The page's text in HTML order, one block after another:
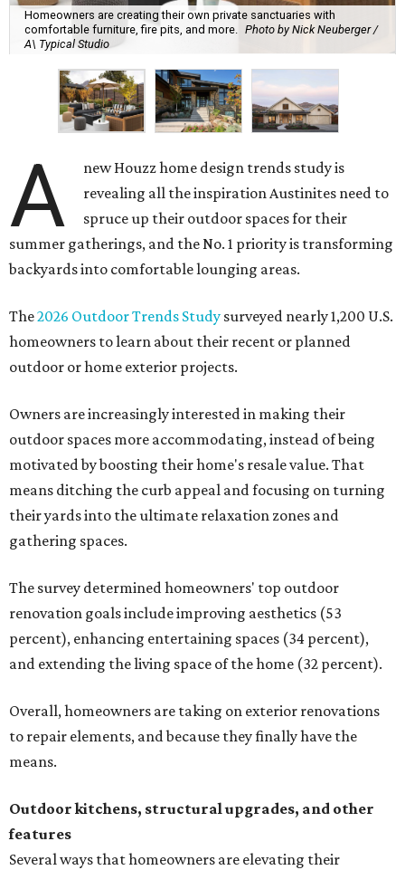
Homeowners are creating their own private sanctuaries with
comfortable furniture, fire pits, and more. Photo by Nick Neuberger /
A\ Typical Studio
A
new Houzz home design trends study is
revealing all the inspiration Austinites need to
spruce up their outdoor spaces for their
summer gatherings, and the No. 1 priority is transforming
backyards into comfortable lounging areas.
The2026 Outdoor Trends Study surveyed nearly 1,200 U.S.
homeowners to learn about their recent or planned
outdoor or home exterior projects.
Owners are increasingly interested in making their
outdoor spaces more accommodating, instead of being
motivated by boosting their home's resale value. That
means ditching the curb appeal and focusing on turning
their yards into the ultimate relaxation zones and
gathering spaces.
The survey determined homeowners' top outdoor
renovation goals include improving aesthetics (53
percent), enhancing entertaining spaces (34 percent),
and extending the living space of the home (32 percent).
Overall, homeowners are taking on exterior renovations
to repair elements, and because they finally have the
means.
Outdoor kitchens, structural upgrades, and other
features
Several ways that homeowners are elevating their